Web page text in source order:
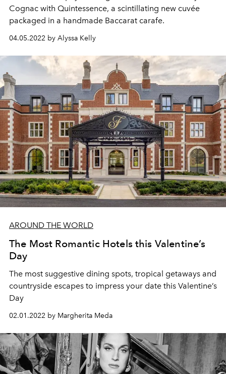
Cognac with Quintessence, a scintillating new cuvée
packaged in a handmade Baccarat carafe.
04.05.2022 by Alyssa Kelly
AROUND THE WORLD
The Most Romantic Hotels this Valentine’s
Day
The most suggestive dining spots, tropical getaways and
countryside escapes to impress your date this Valentine’s
Day
02.01.2022 by Margherita Meda